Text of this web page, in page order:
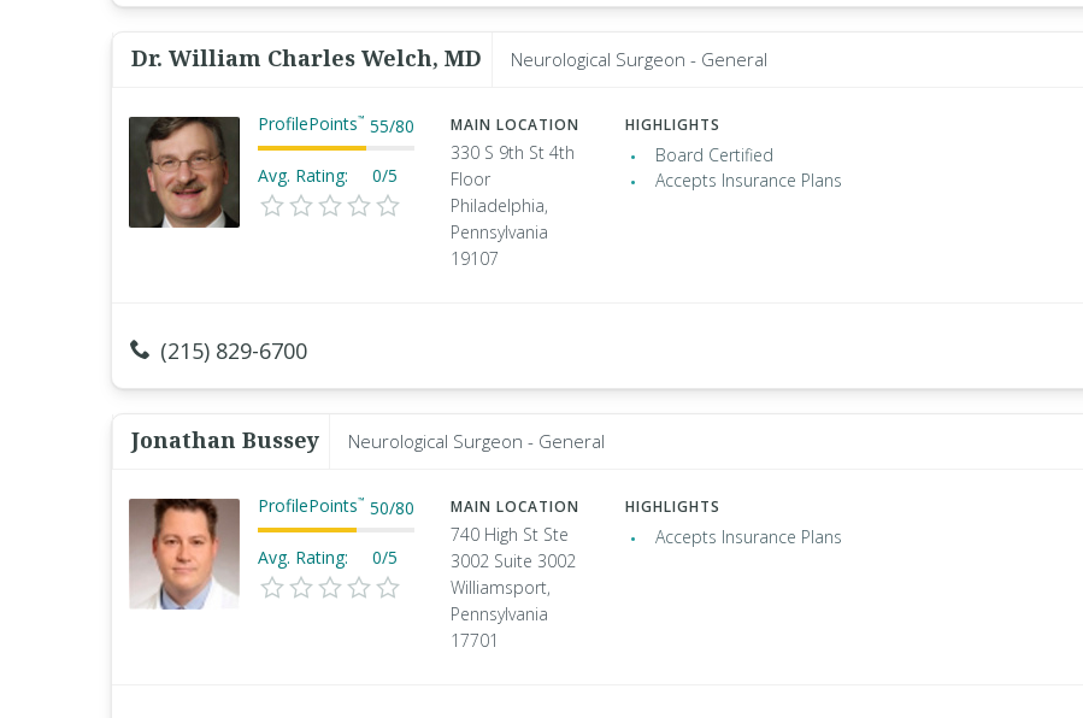
Dr. William Charles Welch, MD Neurological Surgeon - General
ProfilePoints™ 55/80
Avg. Rating: 0/5
MAIN LOCATION
330 S 9th St 4th
Floor
Philadelphia,
Pennsylvania
19107
HIGHLIGHTS
Board Certified
Accepts Insurance Plans
(215) 829-6700
Jonathan Bussey Neurological Surgeon - General
ProfilePoints™ 50/80
Avg. Rating: 0/5
MAIN LOCATION
740 High St Ste
3002 Suite 3002
Williamsport,
Pennsylvania
17701
HIGHLIGHTS
Accepts Insurance Plans